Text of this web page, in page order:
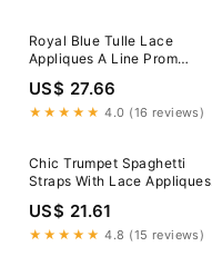
Royal Blue Tulle Lace
Appliques A Line Prom
Dresses, PL538
US$ 27.66
★★★★★ 4.0 (16 reviews)
Chic Trumpet Spaghetti
Straps With Lace Appliques
Light Blue Prom Dresses
US$ 21.61
★★★★★ 4.8 (15 reviews)